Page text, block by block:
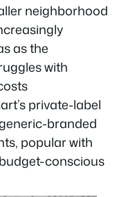
neighborhood
as the
with
private-label
branded
popular with
conscious